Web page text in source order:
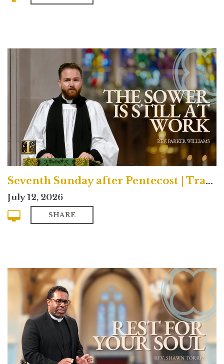
Seventh Sunday after Pentecost | Traditional
July 12, 2026
SHARE